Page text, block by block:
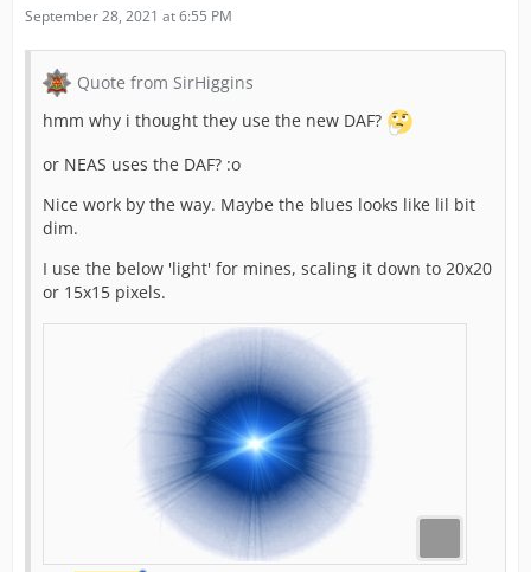
September 28, 2021 at 6:55 PM
Quote from SirHiggins
hmm why i thought they use the new DAF?
or NEAS uses the DAF? :o
Nice work by the way. Maybe the blues looks like lil bit
dim.
I use the below 'light' for mines, scaling it down to 20x20
or 15x15 pixels.